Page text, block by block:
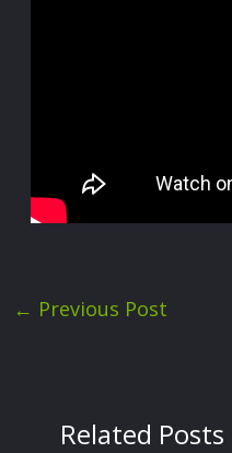
← Previous Post
Related Posts